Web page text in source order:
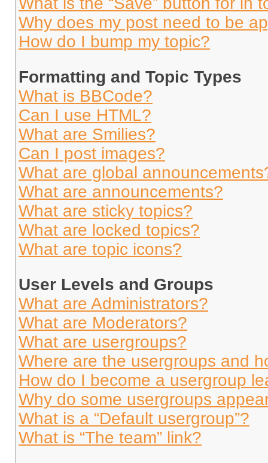
Why does my post need to be
How do I bump my topic?
Formatting and Topic Types
What is BBCode?
Can I use HTML?
What are Smilies?
Can I post images?
What are global
What are announcements?
What are sticky topics?
What are locked topics?
What are topic icons?
User Levels and Groups
What are Administrators?
What are Moderators?
What are usergroups?
Where are the usergroups and
How do I become a usergroup
Why do some usergroups
What is a “Default usergroup”?
What is “The team” link?